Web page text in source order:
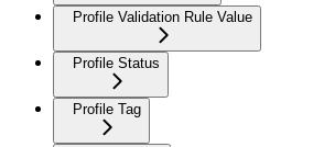
Profile Validation Rule Value
Profile Status
Profile Tag